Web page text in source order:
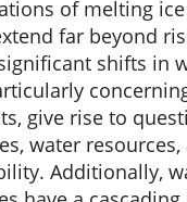
of melting
far beyond
shifts in
give rise to
water resources,
Additionally,